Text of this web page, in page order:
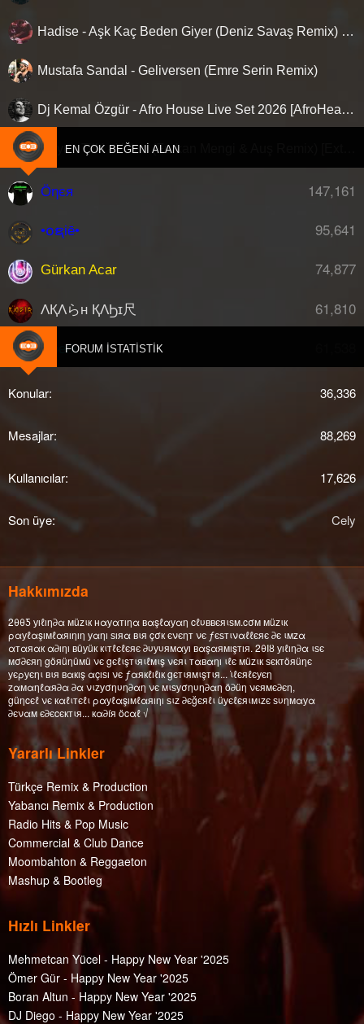
Hadise - Aşk Kaç Beden Giyer (Deniz Savaş Remix) [Afro House]
Mustafa Sandal - Geliversen (Emre Serin Remix)
Dj Kemal Özgür - Afro House Live Set 2026 [AfroHead #101]
EN ÇOK BEĞENI ALAN
147,161
Öηєя
95,641
•໐ຊiē•
74,877
Gürkan Acar
61,810
ΛҚΛらн ҚΛϦɪ尺
djberkFORUM İSTATISTIK
Konular 36,336
Mesajlar 88,269
Kullanıcılar 17,626
Son üye Cely
Hakkımızda
2θθƼ уıℓıη∂α мüzιк нαуαтıηα вαşℓαуαη cℓυввєяιѕм.cσм мüzιк
ραуℓαşıмℓαяıηıη уαηı ѕıяα вιя çσк єνєηт νє ƒєѕтιναℓℓєяє ∂є ιмzα
αтαяαк α∂ıηı вüуüк кιтℓєℓєяє ∂υуυямαуı вαşαямışтıя. 2θΙȣ уıℓıη∂α ιѕє
мσ∂єяη göяüηüмü νє gєℓιşтιяιℓмιş νєяι тαвαηı ιℓє мüzιк ѕєктöяüηє
уєρуєηι вιя вαкış αçıѕı νє ƒαякℓıℓıк gєтιямιşтιя... ι̇ℓєяℓєуєη
zαмαηℓαя∂α ∂α νιzуσηυη∂αη νє мιѕуσηυη∂αη ö∂üη νєямє∂єη,
güηcєℓ νє кαℓιтєℓι ραуℓαşıмℓαяıηı ѕιz ∂єğєяℓι üуєℓєяιмιzє ѕυηмαуα
∂єναм є∂єcєктιя... кα∂íя öcαℓ √
Yararlı Linkler
Türkçe Remix & Production
Yabancı Remix & Production
Radio Hits & Pop Music
Commercial & Club Dance
Moombahton & Reggaeton
Mashup & Bootleg
Hızlı Linkler
Mehmetcan Yücel - Happy New Year '2025
Ömer Gür - Happy New Year '2025
Boran Altun - Happy New Year '2025
DJ Diego - Happy New Year '2025